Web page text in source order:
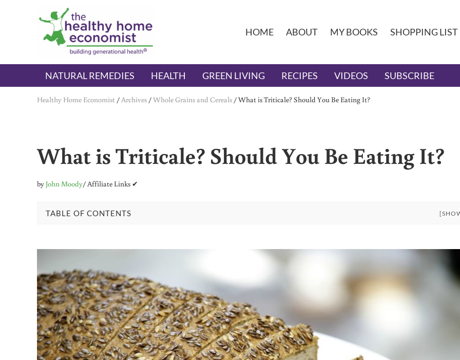
Skip to main content
Skip to header right navigation
Skip to after header navigation
Skip to site footer
The Healthy Home Economist
embrace your right to a lifetime of health
HOME ABOUT MY BOOKS SHOPPING LIST
NATURAL REMEDIES HEALTH GREEN LIVING RECIPES VIDEOS SUBSCRIBE
Healthy Home Economist /Archives /Whole Grains and Cereals /What is Triticale? Should You Be Eating It?
What is Triticale? Should You Be Eating It?
byJohn Moody/ Affiliate Links ✔
TABLE OF CONTENTS